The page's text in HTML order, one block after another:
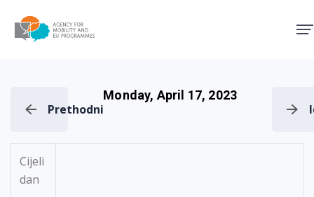
Prethodni
Monday, April 17, 2023
Cijeli
dan